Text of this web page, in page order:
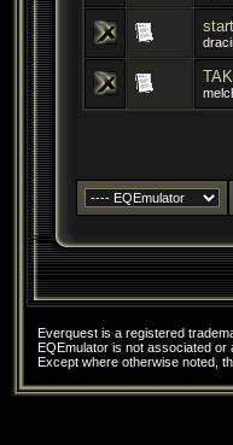
Everquest is a registered
EQEmulator is not associated or
Except where otherwise noted,